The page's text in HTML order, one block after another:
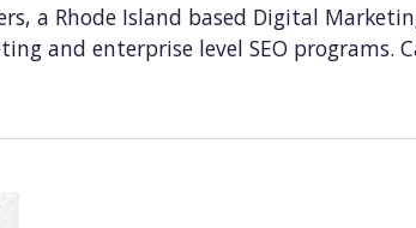
a Rhode Island based Digital
and enterprise level SEO programs.